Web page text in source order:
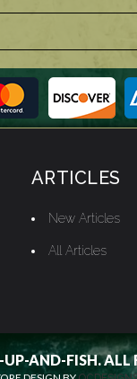
ARTICLES
New Articles
All Articles
AND-FISH. ALL